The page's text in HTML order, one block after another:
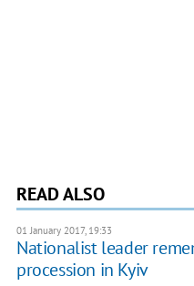
READ ALSO
01 January 2017, 19:33
Nationalist leader
procession in Kyiv